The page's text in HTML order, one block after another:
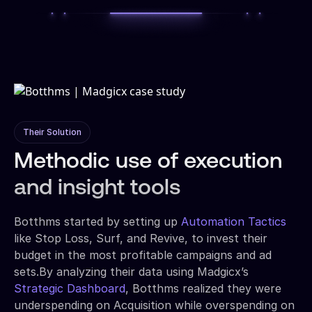
Their Solution
Methodic use of execution
and insight tools
Botthms started by setting up Automation Tactics
like Stop Loss, Surf, and Revive, to invest their
budget in the most profitable campaigns and ad
sets.By analyzing their data using Madgicx’s
Strategic Dashboard, Botthms realized they were
underspending on Acquisition while overspending on